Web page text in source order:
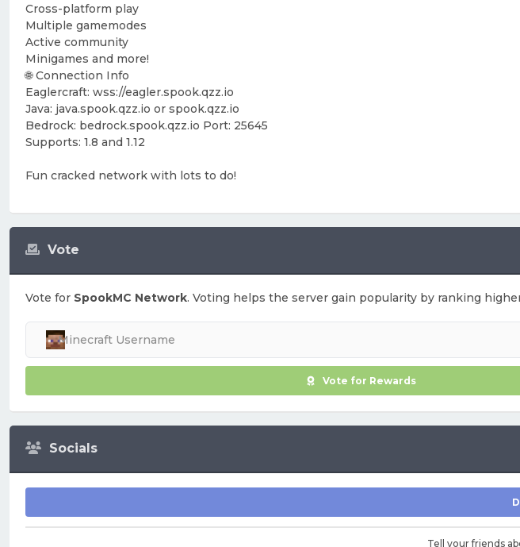
Vote
Vote for SpookMC Network. Voting helps the server gain popularity by ranking
Vote for Rewards
Socials
Tell your friends
Cross-platform play
Multiple gamemodes
Active community
Minigames and more!
🌐 Connection Info
Eaglercraft: wss://eagler.spook.qzz.io
Java: java.spook.qzz.io or spook.qzz.io
Bedrock: bedrock.spook.qzz.io Port: 25645
Supports: 1.8 and 1.12
Fun cracked network with lots to do!